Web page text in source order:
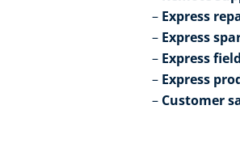
Express
Express
Express
Express
Customer